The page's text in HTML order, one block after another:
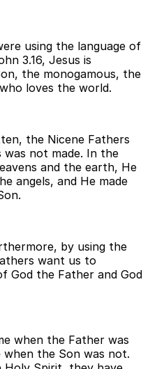
using the language of
3.16, Jesus is
the monogamous, the
loves the world.
the Nicene Fathers
not made. In the
and the earth, He
angels, and He made
by using the
want us to
God the Father and God
when the Father was
the Son was not.